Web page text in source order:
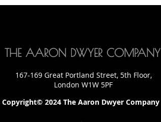
THE AARON DWYER COMPANY
167-169 Great Portland Street, 5th Floor,
London W1W 5PF
Copyright© 2024 The Aaron Dwyer Company